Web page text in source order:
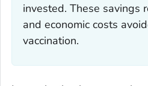
invested. These savings
and economic costs
vaccination.